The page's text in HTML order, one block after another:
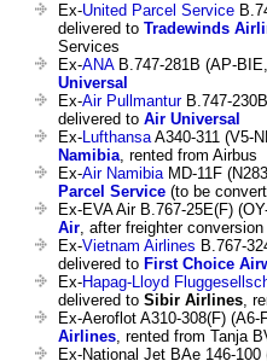
Ex-United Parcel Service
delivered to Tradewinds
Services
Ex-ANAB.747-281B (AP-
Universal
Ex-Air PullmanturB.747-
delivered to Air Universal
Ex-LufthansaA340-311 (V5-
Namibia, rented from Airbus
Ex-Air NamibiaMD-11F
Parcel Service (to be
Ex-EVA Air B.767-25E(F)
Air, after freighter conversion
Ex-Vietnam Airlines B.767-
delivered to First Choice
Ex-Hapag-Lloyd
delivered to Sibir Airlines,
Ex-Aeroflot A310-308(F)
Airlines, rented from Tanja
Ex-National Jet BAe 146-